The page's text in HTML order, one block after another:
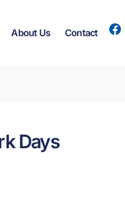
About Us Contact
Days